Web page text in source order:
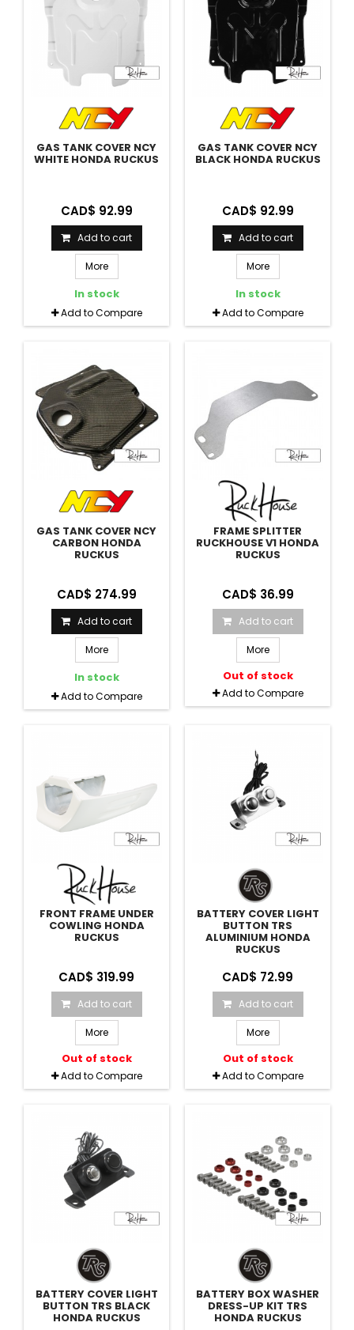
GAS TANK COVER NCY
WHITE HONDA RUCKUS
CAD$ 92.99
Add to cart
More
In stock
Add to Compare
GAS TANK COVER NCY
BLACK HONDA RUCKUS
CAD$ 92.99
Add to cart
More
In stock
Add to Compare
GAS TANK COVER NCY
CARBON HONDA
RUCKUS
CAD$ 274.99
Add to cart
More
In stock
Add to Compare
FRAME SPLITTER
RUCKHOUSE V1 HONDA
RUCKUS
CAD$ 36.99
Add to cart
More
Out of stock
Add to Compare
FRONT FRAME UNDER
COWLING HONDA
RUCKUS
CAD$ 319.99
Add to cart
More
Out of stock
Add to Compare
BATTERY COVER LIGHT
BUTTON TRS
ALUMINIUM HONDA
RUCKUS
CAD$ 72.99
Add to cart
More
Out of stock
Add to Compare
BATTERY COVER LIGHT
BUTTON TRS BLACK
HONDA RUCKUS
BATTERY BOX WASHER
DRESS-UP KIT TRS
HONDA RUCKUS